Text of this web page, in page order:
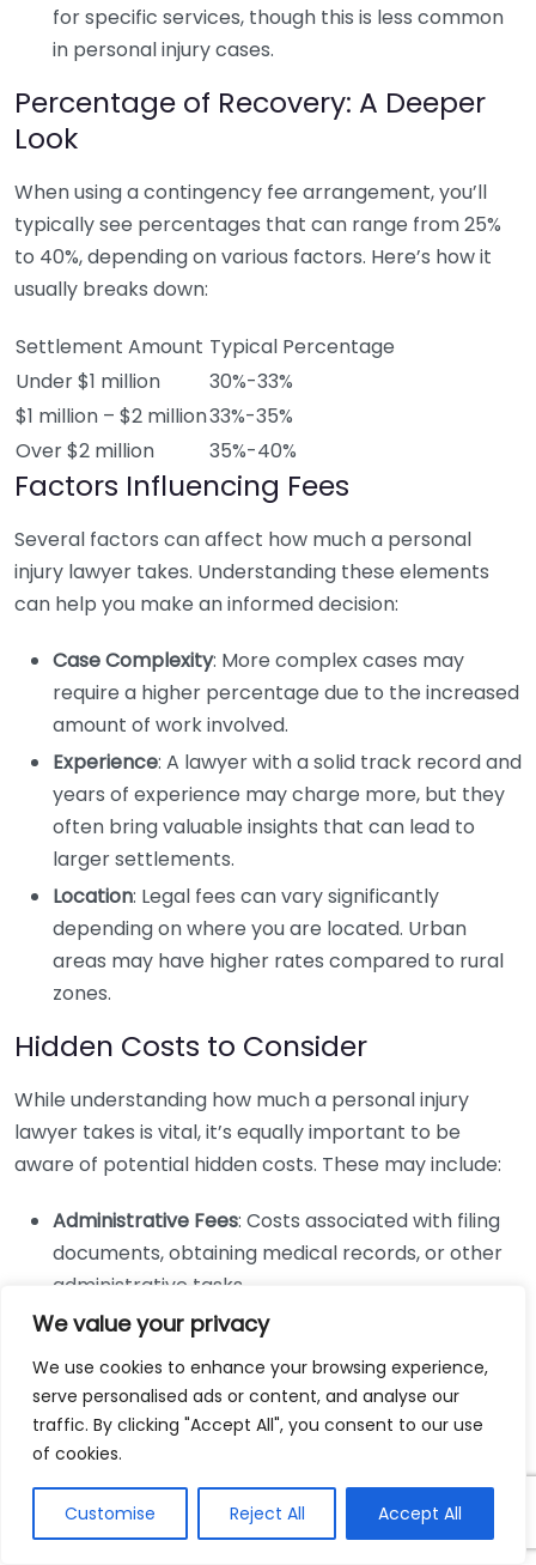
We value your privacy
We use cookies to enhance your browsing experience,
serve personalised ads or content, and analyse our
traffic. By clicking "Accept All", you consent to our use
of cookies.
Customise Reject All Accept All
for specific services, though this is less common
in personal injury cases.
Percentage of Recovery: A Deeper
Look
When using a contingency fee arrangement, you’ll
typically see percentages that can range from 25%
to 40%, depending on various factors. Here’s how it
usually breaks down:
Settlement Amount Typical Percentage
Under $1 million
30%-33%
$1 million – $2 million33%-35%
Over $2 million
35%-40%
Factors Influencing Fees
Several factors can affect how much a personal
injury lawyer takes. Understanding these elements
can help you make an informed decision:
Case Complexity: More complex cases may
require a higher percentage due to the increased
amount of work involved.
Experience: A lawyer with a solid track record and
years of experience may charge more, but they
often bring valuable insights that can lead to
larger settlements.
Location: Legal fees can vary significantly
depending on where you are located. Urban
areas may have higher rates compared to rural
zones.
Hidden Costs to Consider
While understanding how much a personal injury
lawyer takes is vital, it’s equally important to be
aware of potential hidden costs. These may include:
Administrative Fees: Costs associated with filing
documents, obtaining medical records, or other
administrative tasks.
Expert Witness Fees: If your case requires experts
to testify, you may be responsible for those costs.
Litigation Costs: If your case goes to trial, there
can be additional fees for court appearance and
filing.
Negotiating Fees